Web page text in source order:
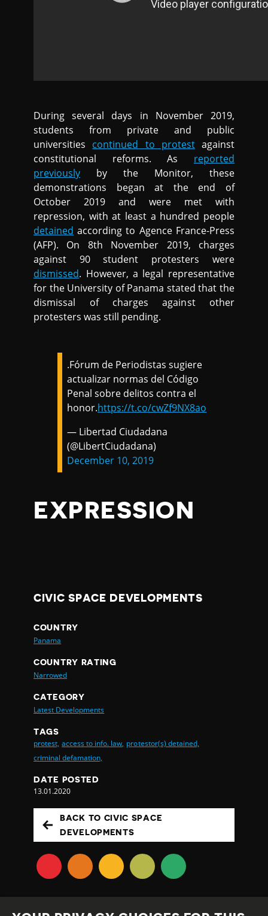
During several days in November 2019,
students from private and public
universities continued to protestagainst
constitutional reforms. As reported
previously by the Monitor, these
demonstrations began at the end of
October 2019 and were met with
repression, with at least a hundred people
detained according to Agence France-Press
(AFP). On 8th November 2019, charges
against 90 student protesters were
dismissed. However, a legal representative
for the University of Panama stated that the
dismissal of charges against other
protesters was still pending.
.Fórum de Periodistas sugiere
actualizar normas del Código
Penal sobre delitos contra el
honor.https://t.co/cwZf9NX8ao
— Libertad Ciudadana
(@LibertCiudadana)
December 10, 2019
EXPRESSION
CIVIC SPACE DEVELOPMENTS
COUNTRY
Panama
COUNTRY RATING
Narrowed
CATEGORY
Latest Developments
TAGS
protest, access to info. law, protestor(s) detained,
criminal defamation,
DATE POSTED
13.01.2020
BACK TO CIVIC SPACE
DEVELOPMENTS